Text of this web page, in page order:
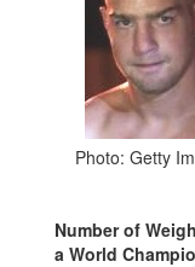
Photo: Getty
Number of
a World